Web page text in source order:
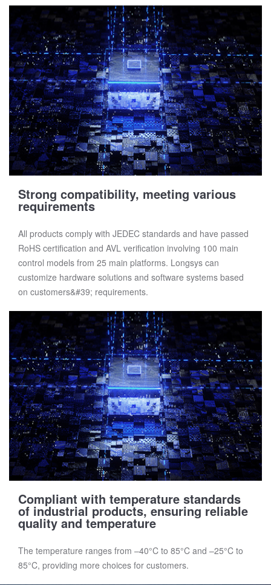
Strong compatibility, meeting various
requirements
All products comply with JEDEC standards and have passed
RoHS certification and AVL verification involving 100 main
control models from 25 main platforms. Longsys can
customize hardware solutions and software systems based
on customers&#39; requirements.
Compliant with temperature standards
of industrial products, ensuring reliable
quality and temperature
The temperature ranges from –40°C to 85°C and –25°C to
85°C, providing more choices for customers.